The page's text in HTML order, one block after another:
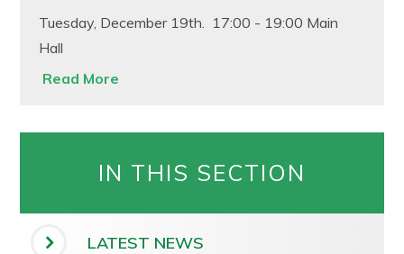
Tuesday, December 19th. 17:00 - 19:00 Main
Hall
Read More
IN THIS SECTION
LATEST NEWS